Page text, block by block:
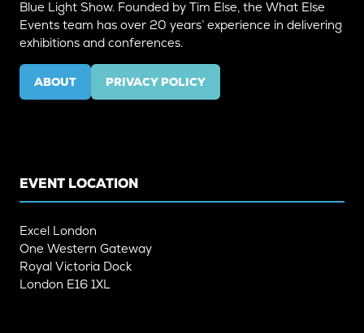
Blue Light Show. Founded by Tim Else, the What Else
Events team has over 20 years’ experience in delivering
exhibitions and conferences.
ABOUT
(OPENS
IN
PRIVACY POLICY
(OPENS
IN
EVENT LOCATION
Excel London
One Western Gateway
Royal Victoria Dock
London E16 1XL